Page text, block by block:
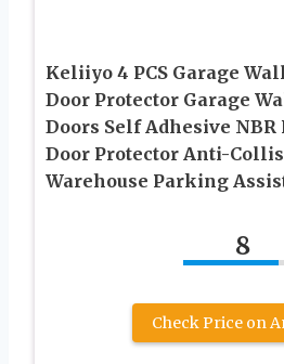
Keliiyo 4 PCS Garage
Door Protector Garage
Doors Self Adhesive NBR
Door Protector Anti-
Warehouse Parking
8
Check Price on